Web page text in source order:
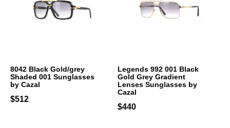
8042 Black Gold/grey
Shaded 001 Sunglasses
by Cazal
$512
Legends 992 001 Black
Gold Grey Gradient
Lenses Sunglasses by
Cazal
$440